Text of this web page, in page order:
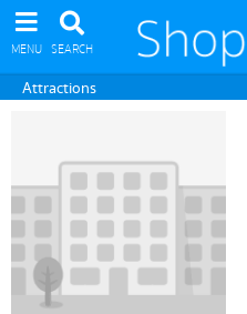
MENU SEARCH
Attractions